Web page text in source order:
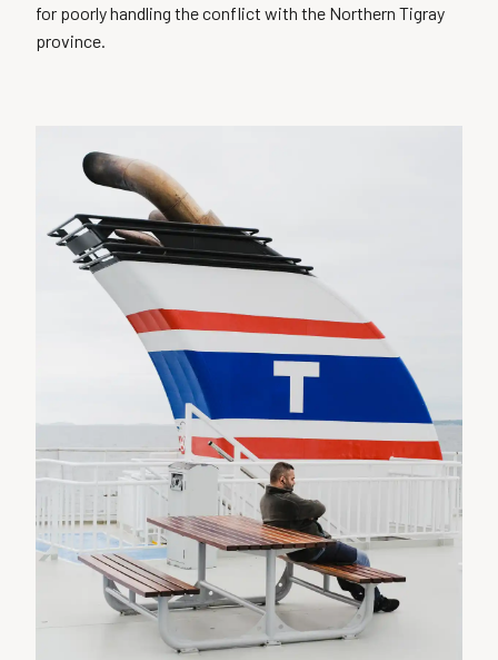
for poorly handling the conflict with the Northern Tigray
province.